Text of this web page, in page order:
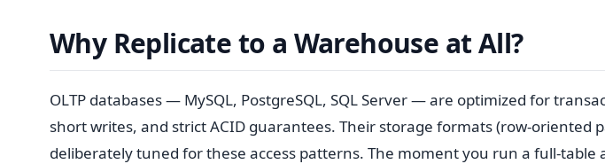
Why Replicate to a Warehouse at All?
OLTP databases — MySQL, PostgreSQL, SQL Server — are optimized for
short writes, and strict ACID guarantees. Their storage formats (row-oriented
deliberately tuned for these access patterns. The moment you run a full-table